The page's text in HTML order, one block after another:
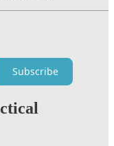
Subscribe